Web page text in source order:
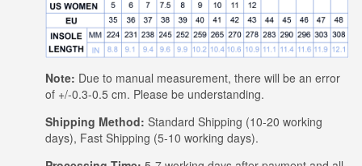
Note: Due to manual measurement, there will be an error
of +/-0.3-0.5 cm. Please be understanding.
Shipping Method: Standard Shipping (10-20 working
days), Fast Shipping (5-10 working days).